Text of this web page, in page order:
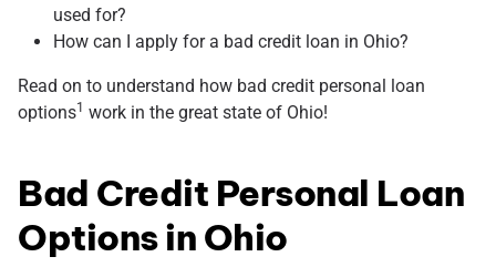
used for?
How can I apply for a bad credit loan in Ohio?
Read on to understand how bad credit personal loan
options1 work in the great state of Ohio!
Bad Credit Personal Loan
Options in Ohio